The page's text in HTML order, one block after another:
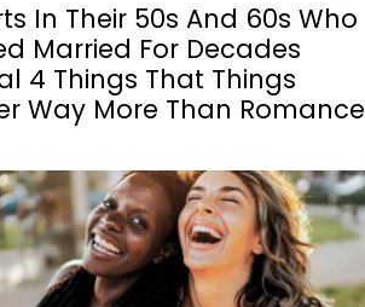
In Their 50s And 60s Who
Married For Decades
4 Things That Things
Way More Than Romance